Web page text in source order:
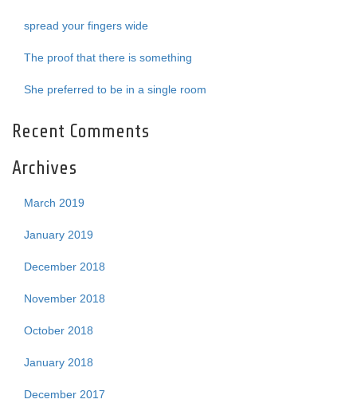
spread your fingers wide
The proof that there is something
She preferred to be in a single room
Recent Comments
Archives
March 2019
January 2019
December 2018
November 2018
October 2018
January 2018
December 2017